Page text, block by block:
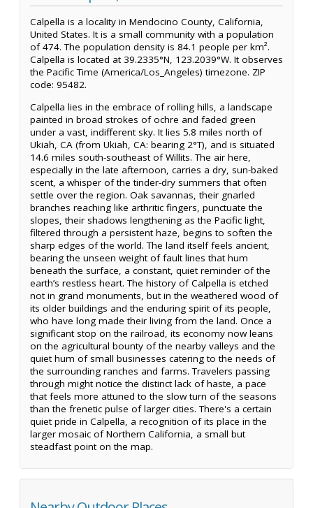
Calpella is a locality in Mendocino County, California,
United States. It is a small community with a population
of 474. The population density is 84.1 people per km².
Calpella is located at 39.2335°N, 123.2039°W. It observes
the Pacific Time (America/Los_Angeles) timezone. ZIP
code: 95482.
Calpella lies in the embrace of rolling hills, a landscape
painted in broad strokes of ochre and faded green
under a vast, indifferent sky. It lies 5.8 miles north of
Ukiah, CA (from Ukiah, CA: bearing 2°T), and is situated
14.6 miles south-southeast of Willits. The air here,
especially in the late afternoon, carries a dry, sun-baked
scent, a whisper of the tinder-dry summers that often
settle over the region. Oak savannas, their gnarled
branches reaching like arthritic fingers, punctuate the
slopes, their shadows lengthening as the Pacific light,
filtered through a persistent haze, begins to soften the
sharp edges of the world. The land itself feels ancient,
bearing the unseen weight of fault lines that hum
beneath the surface, a constant, quiet reminder of the
earth’s restless heart. The history of Calpella is etched
not in grand monuments, but in the weathered wood of
its older buildings and the enduring spirit of its people,
who have long made their living from the land. Once a
significant stop on the railroad, its economy now leans
on the agricultural bounty of the nearby valleys and the
quiet hum of small businesses catering to the needs of
the surrounding ranches and farms. Travelers passing
through might notice the distinct lack of haste, a pace
that feels more attuned to the slow turn of the seasons
than the frenetic pulse of larger cities. There's a certain
quiet pride in Calpella, a recognition of its place in the
larger mosaic of Northern California, a small but
steadfast point on the map.